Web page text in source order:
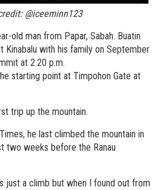
@iceeminn123
old man from Papar, Sabah. Buatin
Kinabalu with his family on September
at 2.20 p.m.
starting point at Timpohon Gate at
trip up the mountain.
he last climbed the mountain in
two weeks before the Ranau
just a climb but when I found out from